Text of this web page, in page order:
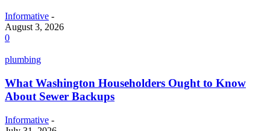
Informative -
August 3, 2026
0
plumbing
What Washington Householders Ought to Know
About Sewer Backups
Informative -